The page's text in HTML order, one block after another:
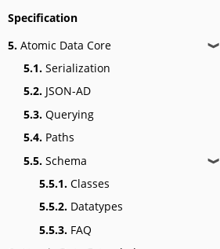
Specification
5. Atomic Data Core ❱
5.1. Serialization
5.2. JSON-AD
5.3. Querying
5.4. Paths
5.5. Schema ❱
5.5.1. Classes
5.5.2. Datatypes
5.5.3. FAQ